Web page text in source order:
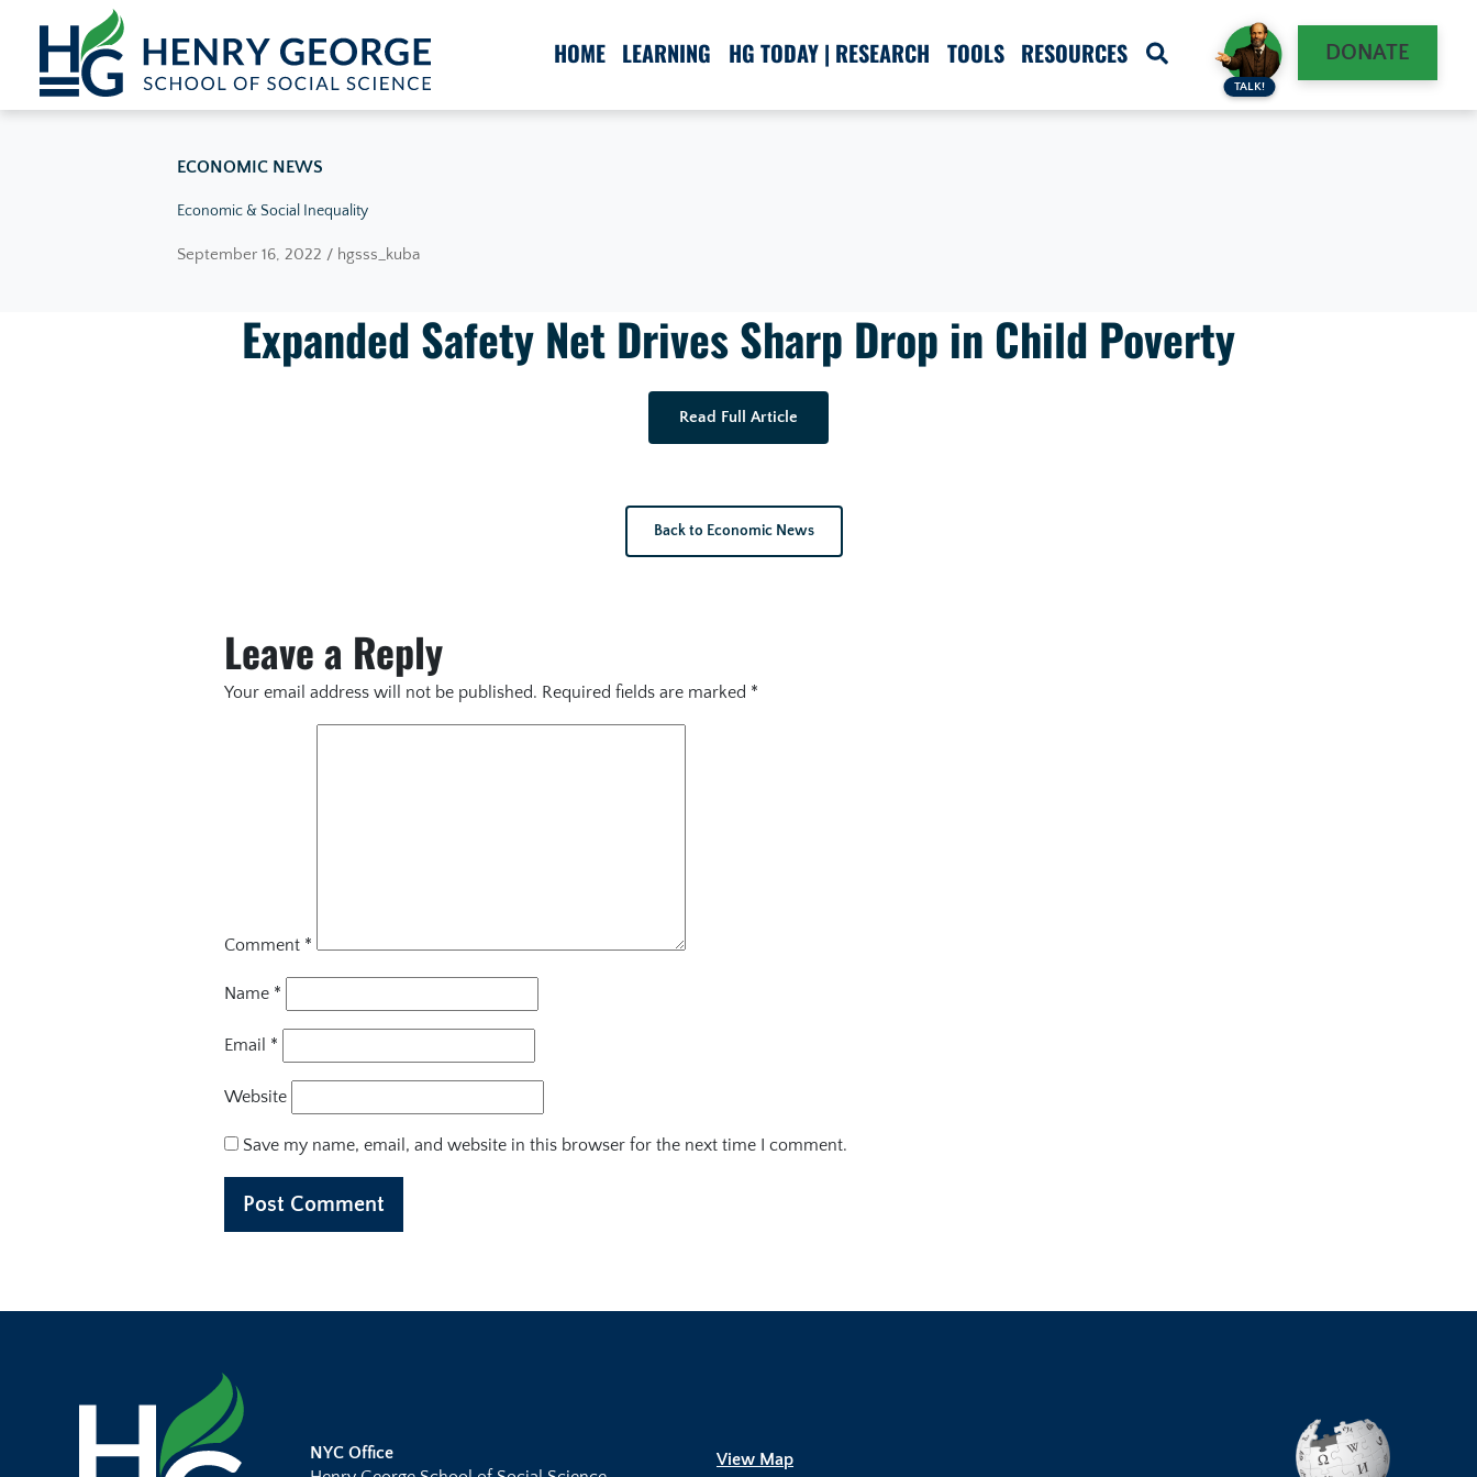
Skip to content
HOME LEARNING HG TODAY | RESEARCH TOOLS RESOURCES
TALK!
DONATE
ECONOMIC NEWS
Economic & Social Inequality
September 16, 2022 / hgsss_kuba
Expanded Safety Net Drives Sharp Drop in Child Poverty
Read Full Article
Back to Economic News
Leave a Reply
Your email address will not be published. Required fields are marked *
Comment *
Name *
Email *
Website
Save my name, email, and website in this browser for the next time I comment.
NYC Office
View Map